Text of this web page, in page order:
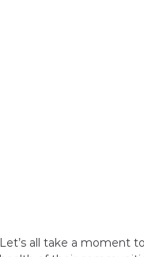
Let’s all take a moment